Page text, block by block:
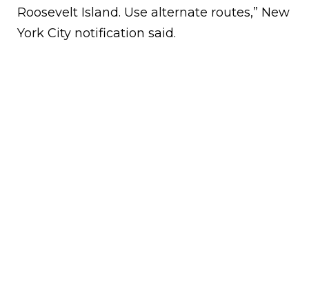
Roosevelt Island. Use alternate routes,” New
York City notification said.